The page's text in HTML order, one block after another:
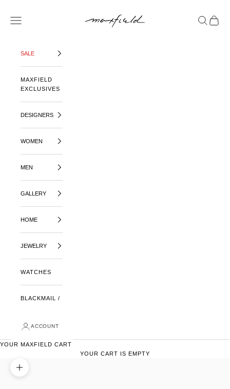
OPEN NAVIGATION MENU
OPENOPEN
SALE
MAXFIELD
EXCLUSIVES
DESIGNERS
WOMEN
MEN
GALLERY
HOME
JEWELRY
WATCHES
BLACKMAIL /
ACCOUNT
YOUR MAXFIELD CART
YOUR CART IS EMPTY
ZOOM PICTURE